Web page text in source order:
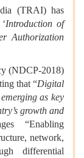
(TRAI) has
Introduction of
Authorization
(NDCP-2018)
that “Digital
as key
growth and
“Enabling
network,
differential